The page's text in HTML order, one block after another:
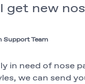
get new
Support Team
in need of nose
we can send